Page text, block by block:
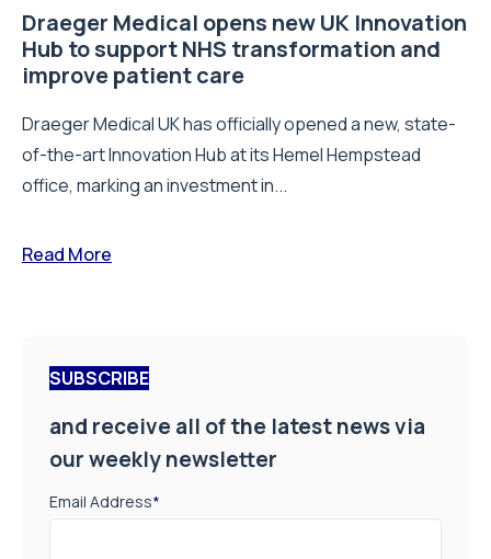
Draeger Medical opens new UK Innovation
Hub to support NHS transformation and
improve patient care
Draeger Medical UK has officially opened a new, state-
of-the-art Innovation Hub at its Hemel Hempstead
office, marking an investment in...
Read More
SUBSCRIBE
and receive all of the latest news via
our weekly newsletter
Email Address*